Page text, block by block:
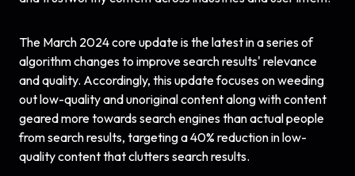
The March 2024 core update is the latest in a series of
algorithm changes to improve search results' relevance
and quality. Accordingly, this update focuses on weeding
out low-quality and unoriginal content along with content
geared more towards search engines than actual people
from search results, targeting a 40% reduction in low-
quality content that clutters search results.